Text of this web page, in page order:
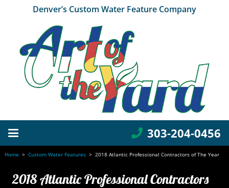
Denver’s Custom Water Feature Company
303-204-0456
Home > Custom Water Features > 2018 Atlantic Professional Contractors of The Year
2018 Atlantic Professional Contractors